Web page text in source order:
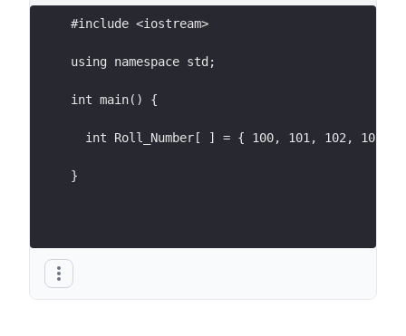
#include <iostream>
using namespace std;
int main() {
int Roll_Number[ ] = { 100, 101, 102, 103,
}